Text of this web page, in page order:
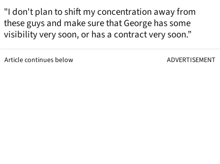
"I don't plan to shift my concentration away from
these guys and make sure that George has some
visibility very soon, or has a contract very soon.”
Article continues below ADVERTISEMENT